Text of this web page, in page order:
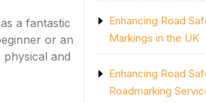
a fantastic
or an
and
Enhancing Road
Markings in the UK
Enhancing Road
Roadmarking